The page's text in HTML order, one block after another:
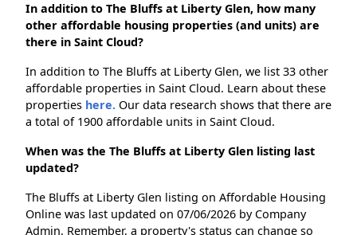
In addition to The Bluffs at Liberty Glen, how many
other affordable housing properties (and units) are
there in Saint Cloud?
In addition to The Bluffs at Liberty Glen, we list 33 other
affordable properties in Saint Cloud. Learn about these
properties here. Our data research shows that there are
a total of 1900 affordable units in Saint Cloud.
When was the The Bluffs at Liberty Glen listing last
updated?
The Bluffs at Liberty Glen listing on Affordable Housing
Online was last updated on 07/06/2026 by Company
Admin. Remember, a property's status can change so